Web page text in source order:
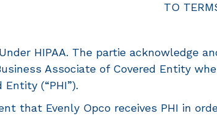
TO
HIPAA. The partie acknowledge
Associate of Covered Entity
(“PHI”).
that Evenly Opco receives PHI in